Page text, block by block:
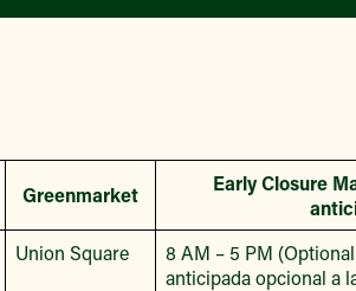
Greenmarket
Early Closure
Union Square
8 AM – 5 PM
anticipada opcional a